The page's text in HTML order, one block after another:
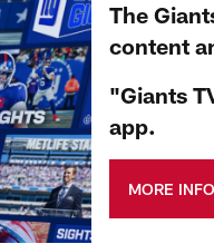
The
content
"Giants
app.
MORE INFO